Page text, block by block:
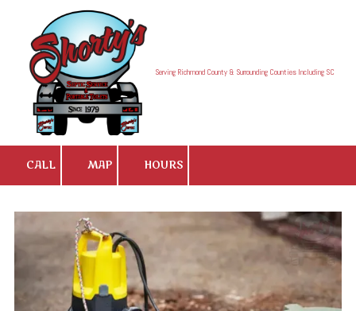
Skip to content
Serving Richmond County & Surrounding Counties Including SC
CALL MAP HOURS